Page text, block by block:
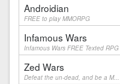
Androidian
FREE to play MMORPG
Infamous Wars
Infamous Wars FREE Texted RPG
Zed Wars
Defeat the un-dead, and be a M...